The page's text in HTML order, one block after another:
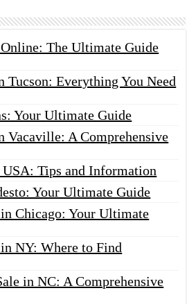
The Ultimate Guide
Tucson: Everything You Need
Your Ultimate Guide
Vacaville: A Comprehensive
Tips and Information
Your Ultimate Guide
Chicago: Your Ultimate
NY: Where to Find
in NC: A Comprehensive